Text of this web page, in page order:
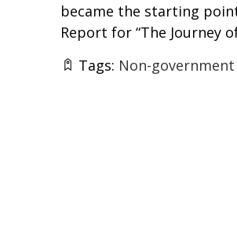
became the starting
Report for “The Journey
Tags: Non-